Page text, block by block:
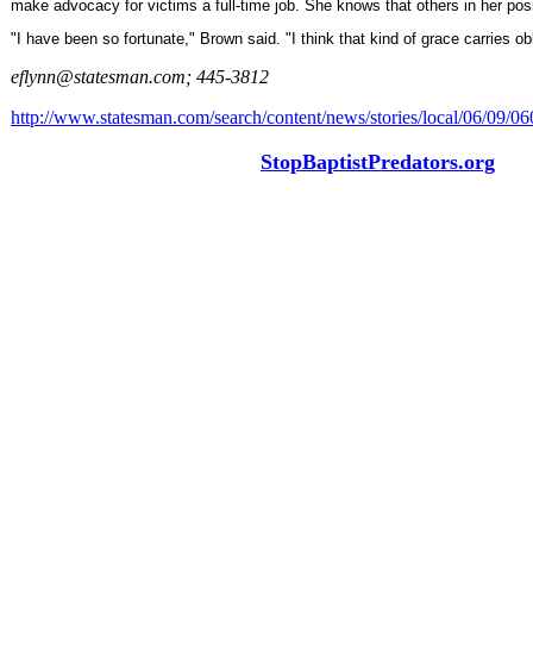
make advocacy for victims a full-time job. She knows that others in her
"I have been so fortunate," Brown said. "I think that kind of grace carries
eflynn@statesman.com; 445-3812
http://www.statesman.com/search/content/news/stories/local/06/09/
StopBaptistPredators.org